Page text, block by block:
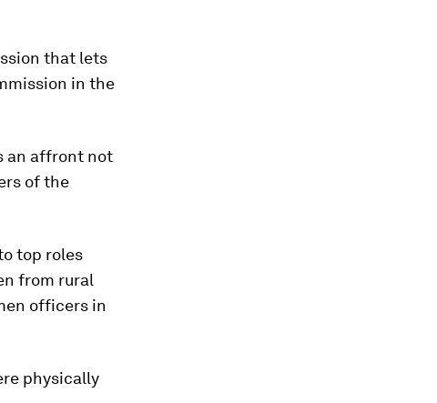
that lets
in the
an affront not
of the
top roles
from rural
officers in
physically